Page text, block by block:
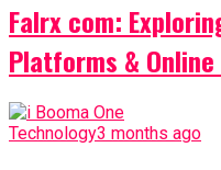
Falrx com:
Platforms &
Technology3 months ago